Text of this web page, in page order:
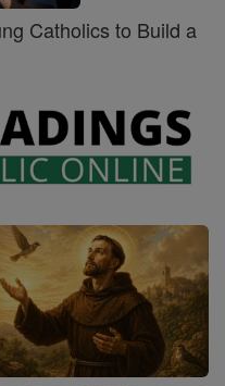
Catholics to Build a